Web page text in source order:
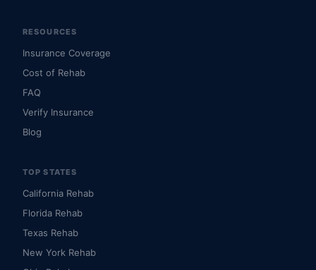
RESOURCES
Insurance Coverage
Cost of Rehab
FAQ
Verify Insurance
Blog
TOP STATES
California Rehab
Florida Rehab
Texas Rehab
New York Rehab